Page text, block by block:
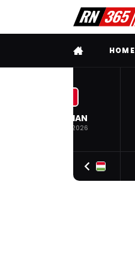
FULL MENUHOME
BELGIAN
19 JUL 2026